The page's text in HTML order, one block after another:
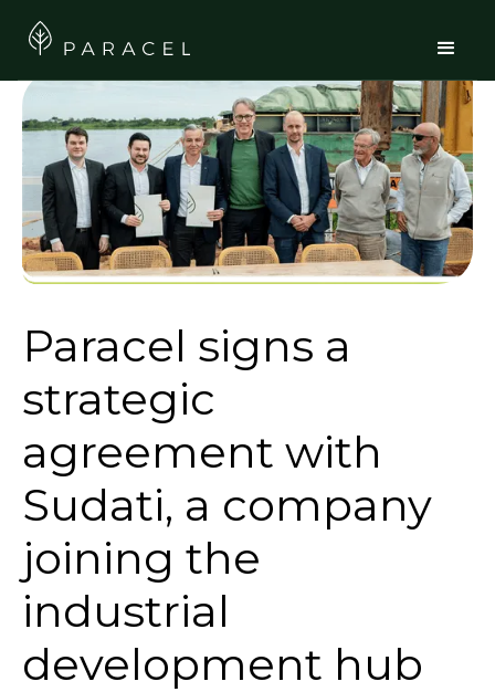
Paracel signs a
strategic
agreement with
Sudati, a company
joining the
industrial
development hub